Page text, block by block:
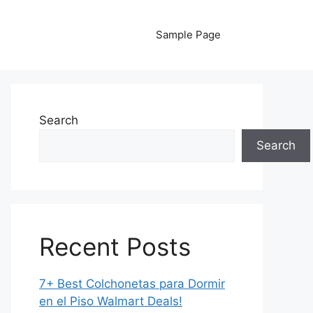
Sample Page
Search
Search
Recent Posts
7+ Best Colchonetas para Dormir
en el Piso Walmart Deals!